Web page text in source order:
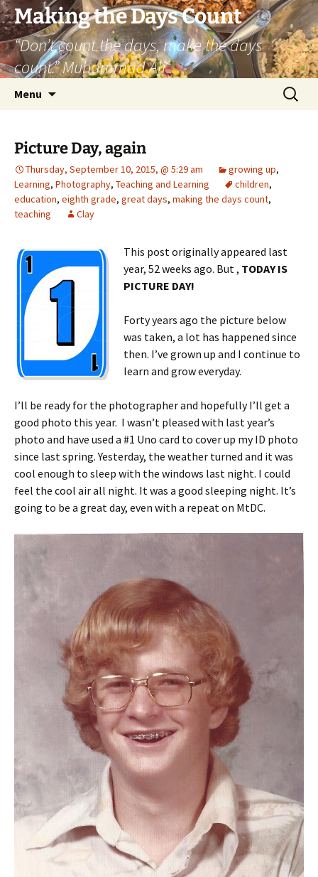
Skip
to
content
Making the Days Count
“Don’t count the days, make the days
count.” Muhammad Ali
Menu
Search
for:
Picture Day, again
Thursday, September 10, 2015, @ 5:29 am growing up,
Learning, Photography, Teaching and Learning children,
education, eighth grade, great days, making the days count,
teaching
Clay
This post originally appeared last
year, 52 weeks ago. But , TODAY IS
PICTURE DAY!
Forty years ago the picture below
was taken, a lot has happened since
then. I’ve grown up and I continue to
learn and grow everyday.
I’ll be ready for the photographer and hopefully I’ll get a
good photo this year. I wasn’t pleased with last year’s
photo and have used a #1 Uno card to cover up my ID photo
since last spring. Yesterday, the weather turned and it was
cool enough to sleep with the windows last night. I could
feel the cool air all night. It was a good sleeping night. It’s
going to be a great day, even with a repeat on MtDC.